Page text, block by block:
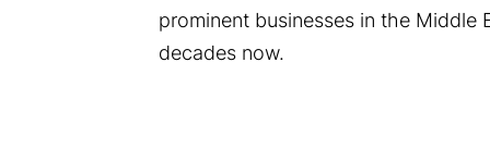
prominent businesses in the
decades now.